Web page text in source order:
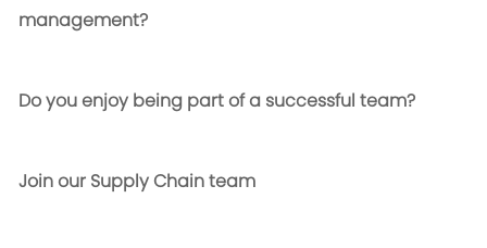
management?
Do you enjoy being part of a successful team?
Join our Supply Chain team